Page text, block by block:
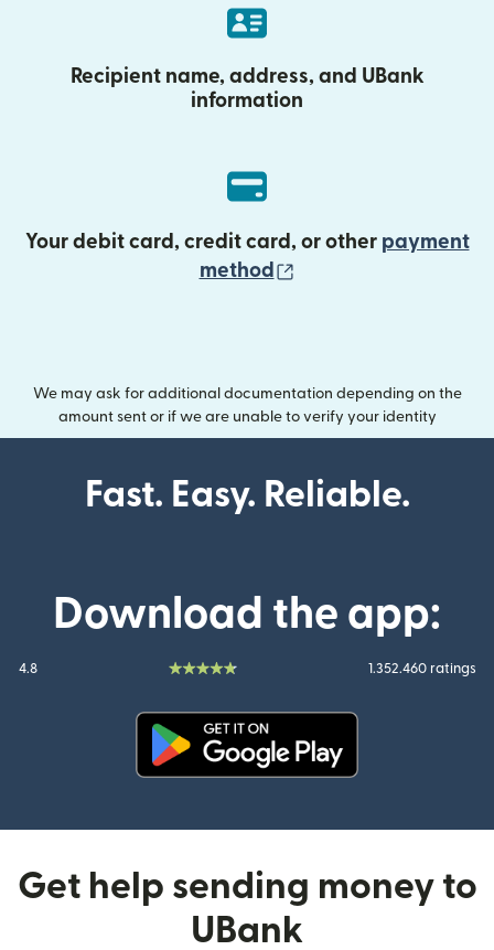
Recipient name, address, and UBank
information
Your debit card, credit card, or other payment
method
We may ask for additional documentation depending on the
amount sent or if we are unable to verify your identity
Fast. Easy. Reliable.
Download the app:
4.8 1.352.460 ratings
Get help sending money to
UBank